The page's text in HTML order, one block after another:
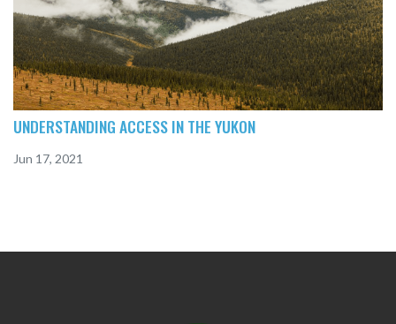
UNDERSTANDING ACCESS IN THE YUKON
Jun 17, 2021